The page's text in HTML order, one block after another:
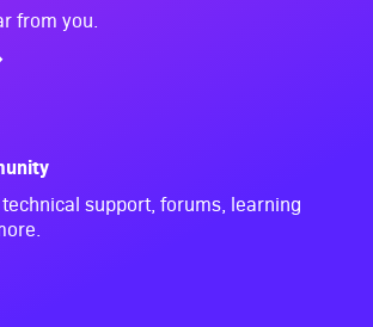
from you.
support, forums, learning